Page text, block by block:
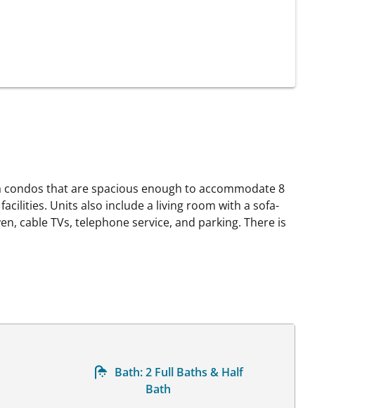
that are spacious enough to accommodate 8
Units also include a living room with a sofa-
cable TVs, telephone service, and parking. There is
Bath:2 Full Baths & Half
Bath